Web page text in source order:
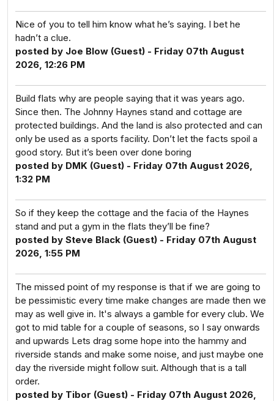
Nice of you to tell him know what he’s saying. I bet he
hadn’t a clue.
posted by Joe Blow (Guest) - Friday 07th August
2026, 12:26 PM
Build flats why are people saying that it was years ago.
Since then. The Johnny Haynes stand and cottage are
protected buildings. And the land is also protected and can
only be used as a sports facility. Don’t let the facts spoil a
good story. But it’s been over done boring
posted by DMK (Guest) - Friday 07th August 2026,
1:32 PM
So if they keep the cottage and the facia of the Haynes
stand and put a gym in the flats they’ll be fine?
posted by Steve Black (Guest) - Friday 07th August
2026, 1:55 PM
The missed point of my response is that if we are going to
be pessimistic every time make changes are made then we
may as well give in. It's always a gamble for every club. We
got to mid table for a couple of seasons, so I say onwards
and upwards Lets drag some hope into the hammy and
riverside stands and make some noise, and just maybe one
day the riverside might follow suit. Although that is a tall
order.
posted by Tibor (Guest) - Friday 07th August 2026,